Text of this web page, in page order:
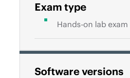
Exam type
Hands-on lab exam
Software versions